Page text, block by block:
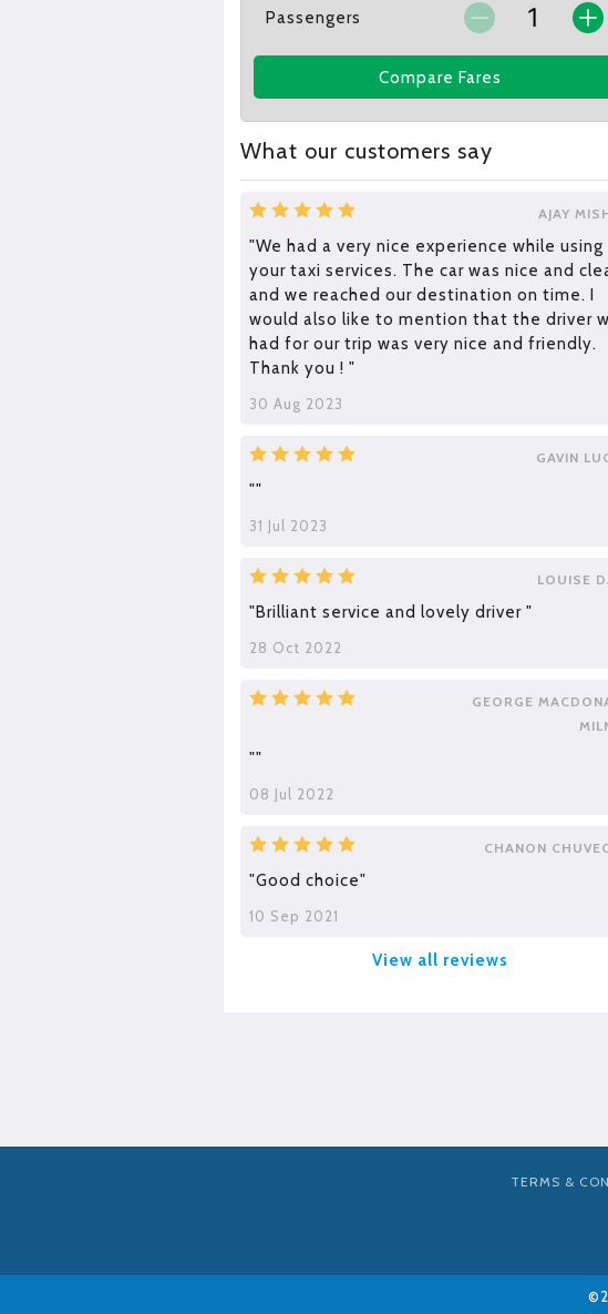
Passengers
Compare Fares
What our customers say
AJAY
"We had a very nice experience while using
your taxi services. The car was nice and
and we reached our destination on time. I
would also like to mention that the driver
had for our trip was very nice and friendly.
Thank you ! "
30 Aug 2023
GAVIN
""
31 Jul 2023
LOUISE
"Brilliant service and lovely driver "
28 Oct 2022
GEORGE
""
08 Jul 2022
CHANON
"Good choice"
10 Sep 2021
View all reviews
TERMS &